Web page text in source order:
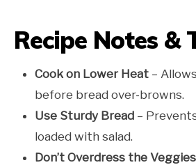
Recipe Notes &
Cook on Lower Heat –
before bread over-browns.
Use Sturdy Bread –
loaded with salad.
Don’t Overdress the Veggies